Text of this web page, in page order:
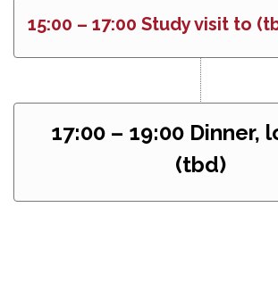
15:00 – 17:00 Study visit to
17:00 – 19:00 Dinner,
(tbd)